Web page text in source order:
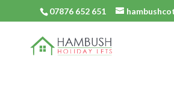
07876 652 651